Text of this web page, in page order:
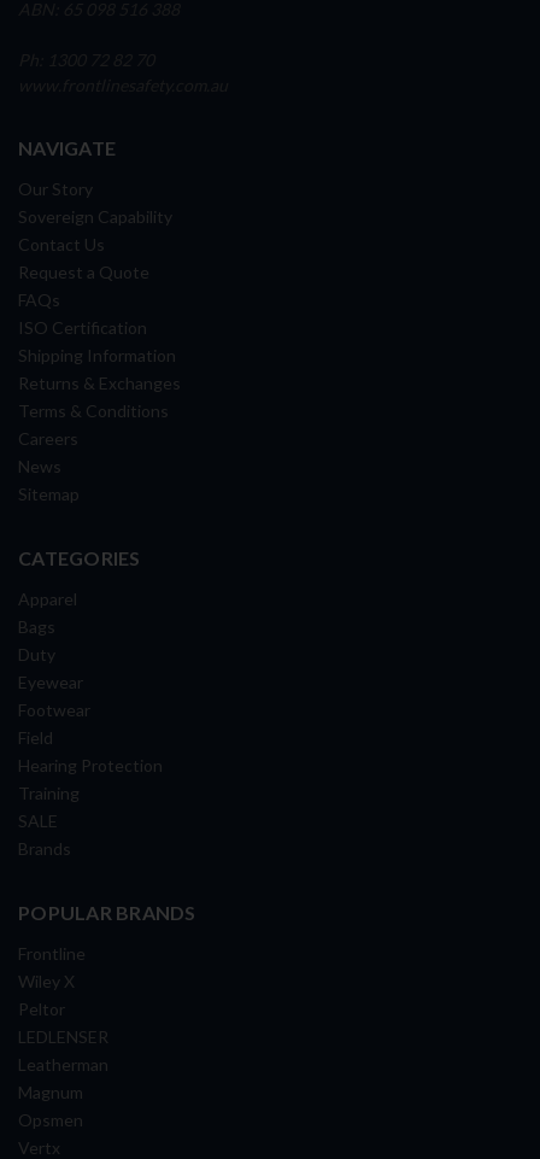
NAVIGATE
Our Story
Sovereign Capability
Contact Us
Request a Quote
FAQs
ISO Certification
Shipping Information
Returns & Exchanges
Terms & Conditions
Careers
News
Sitemap
CATEGORIES
Apparel
Bags
Duty
Eyewear
Footwear
Field
Hearing Protection
Training
SALE
Brands
POPULAR BRANDS
Frontline
Wiley X
Peltor
LEDLENSER
Leatherman
Magnum
Opsmen
Vertx